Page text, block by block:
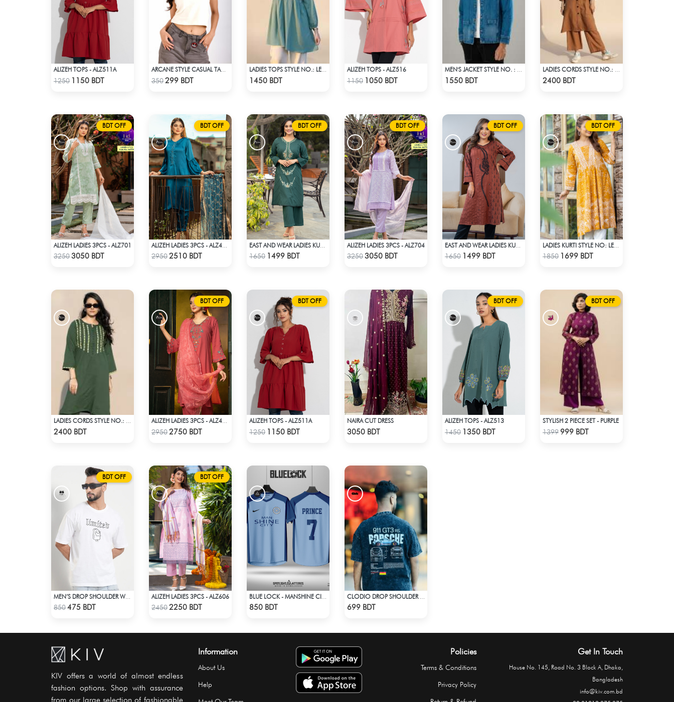
Check Product
ALIZEH TOPS - ALZ511A
1250 1150 BDT Check Product
ARCANE STYLE CASUAL TANK TOP - OFF WHITE
350299 BDT 1450 BDT Check Product
ALIZEH TOPS - ALZ516
1150 1050 BDT 1550 BDT 2400 BDT
BDT OFF
Check Product
ALIZEH LADIES 3PCS - ALZ701
32503050 BDT
BDT OFF
Check Product
29502510 BDT
BDT OFF
Check Product
1650 1499 BDT
BDT OFF
Check Product
ALIZEH LADIES 3PCS - ALZ704
32503050 BDT
BDT OFF
Check Product
1650 1499 BDT
BDT OFF
Check Product
1850 1699 BDT
2400 BDT
BDT OFF
Check Product
29502750 BDT
BDT OFF
Check Product
ALIZEH TOPS - ALZ511A
1250 1150 BDT
NAIRA CUT DRESS
3050 BDT
BDT OFF
Check Product
ALIZEH TOPS - ALZ513
1450 1350 BDT
BDT OFF
Check Product
STYLISH 2 PIECE SET - PURPLE
1399 999 BDT
BDT OFF
Check Product
850475 BDT
BDT OFF
Check Product
ALIZEH LADIES 3PCS - ALZ606
24502250 BDT 850 BDT 699 BDT
KIV offers a world of almost endless
fashion options. Shop with assurance
from our large selection of fashionable
Information
About Us
Help
Policies
Terms & Conditions
Privacy Policy
Get In Touch
House No. 145, Road No. 3 Block A, Dhaka,
Bangladesh
info@kiv.com.bd